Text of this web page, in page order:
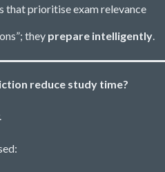
that prioritise exam relevance
they prepare intelligently.
reduce study time?